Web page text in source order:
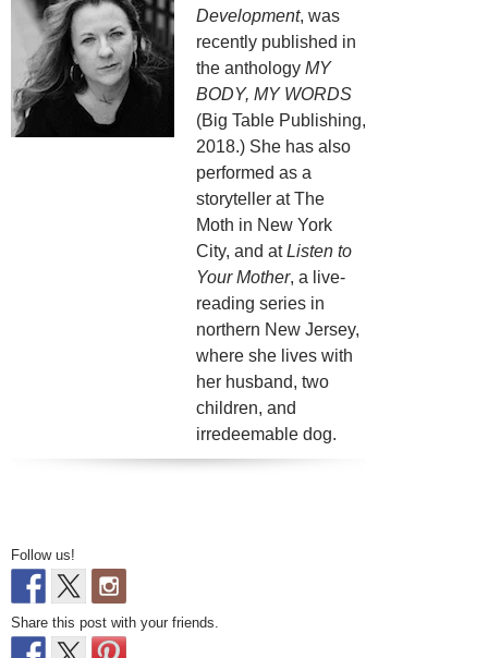
Development, was
recently published in
the anthology MY
BODY, MY WORDS
(Big Table Publishing,
2018.) She has also
performed as a
storyteller at The
Moth in New York
City, and atListen to
Your Mother, a live-
reading series in
northern New Jersey,
where she lives with
her husband, two
children, and
irredeemable dog.
Follow us!
Share this post with your friends.